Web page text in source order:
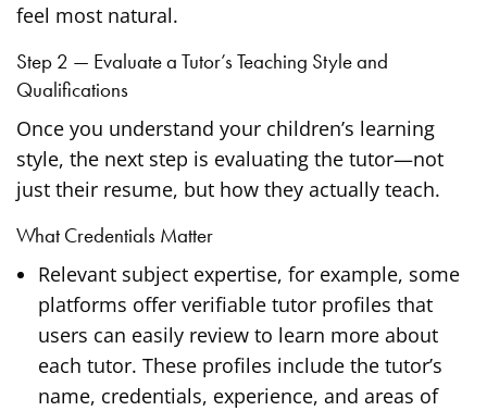
feel most natural.
Step 2 — Evaluate a Tutor’s Teaching Style and
Qualifications
Once you understand your children’s learning
style, the next step is evaluating the tutor—not
just their resume, but how they actually teach.
What Credentials Matter
Relevant subject expertise, for example, some
platforms offer verifiable tutor profiles that
users can easily review to learn more about
each tutor. These profiles include the tutor’s
name, credentials, experience, and areas of